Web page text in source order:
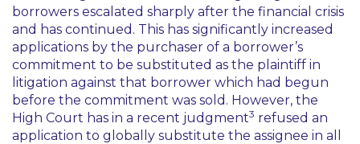
borrowers escalated sharply after the financial crisis
and has continued. This has significantly increased
applications by the purchaser of a borrower’s
commitment to be substituted as the plaintiff in
litigation against that borrower which had begun
before the commitment was sold. However, the
High Court has in a recent judgment3 refused an
application to globally substitute the assignee in all